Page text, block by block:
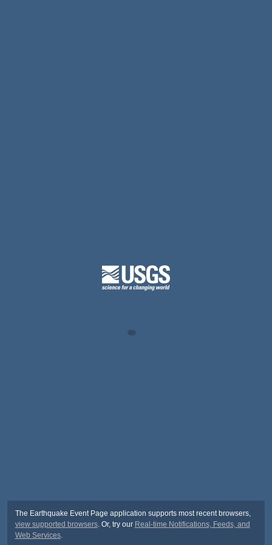
The Earthquake Event Page application supports most recent browsers,
view supported browsers. Or, try our Real-time Notifications, Feeds, and
Web Services.